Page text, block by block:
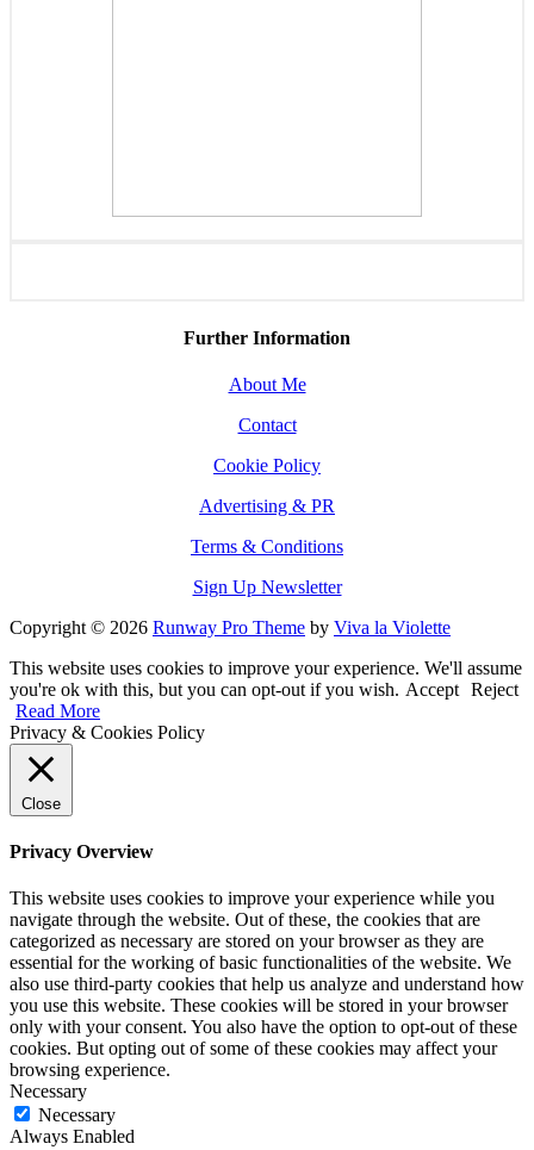
Further Information
About Me
Contact
Cookie Policy
Advertising & PR
Terms & Conditions
Sign Up Newsletter
Copyright © 2026 Runway Pro Theme by Viva la Violette
This website uses cookies to improve your experience. We'll assume
you're ok with this, but you can opt-out if you wish. Accept Reject
Read More
Privacy & Cookies Policy
Close
Privacy Overview
This website uses cookies to improve your experience while you
navigate through the website. Out of these, the cookies that are
categorized as necessary are stored on your browser as they are
essential for the working of basic functionalities of the website. We
also use third-party cookies that help us analyze and understand how
you use this website. These cookies will be stored in your browser
only with your consent. You also have the option to opt-out of these
cookies. But opting out of some of these cookies may affect your
browsing experience.
Necessary
Necessary
Always Enabled